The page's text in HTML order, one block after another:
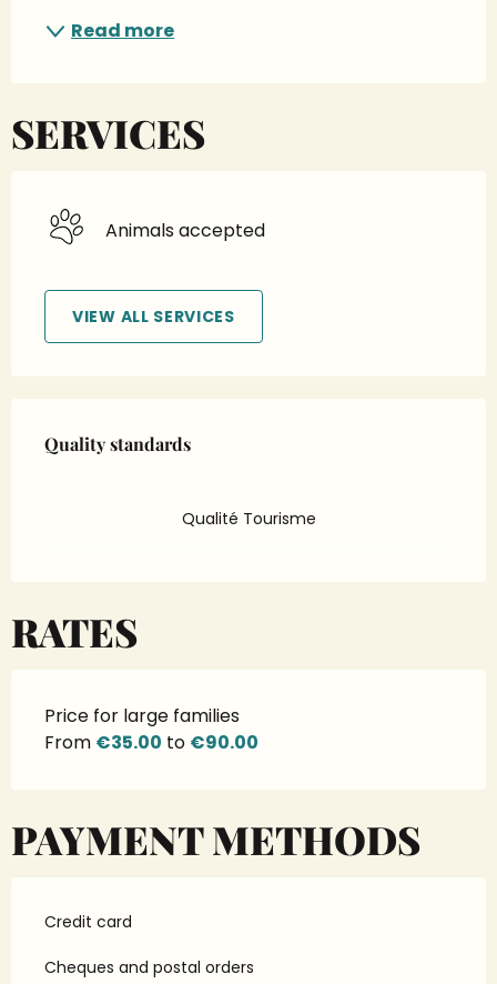
Read more
SERVICES
Animals accepted
VIEW ALL SERVICES
Quality standards
Quality standards
Qualité Tourisme
RATES
Price for large families
From €35.00 to €90.00
PAYMENT METHODS
Credit card
Cheques and postal orders